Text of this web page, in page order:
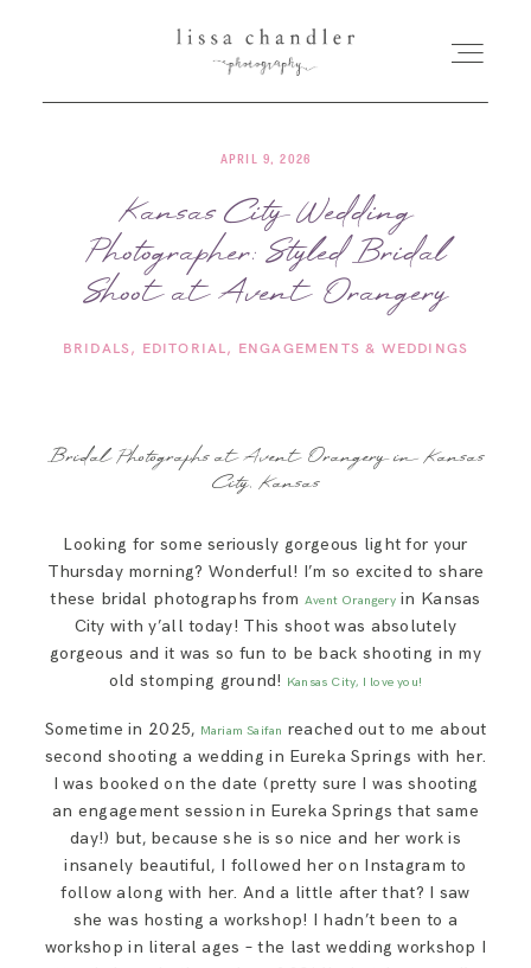
HOME
MEET LISSA
FOR PHOTOGRAPHERS
SAY HELLO!
BLOG
APRIL 9, 2026
Kansas City Wedding
Photographer: Styled Bridal
Shoot at Avent Orangery
BRIDALS EDITORIAL ENGAGEMENTS & WEDDINGS
Bridal Photographs at Avent Orangery in Kansas
City, Kansas
Looking for some seriously gorgeous light for your
Thursday morning? Wonderful! I’m so excited to share
these bridal photographs from Avent Orangeryin Kansas
City with y’all today! This shoot was absolutely
gorgeous and it was so fun to be back shooting in my
old stomping ground! Kansas City, I love you!
Sometime in 2025, Mariam Saifan reached out to me about
second shooting a wedding in Eureka Springs with her.
I was booked on the date (pretty sure I was shooting
an engagement session in Eureka Springs that same
day!) but, because she is so nice and her work is
insanely beautiful, I followed her on Instagram to
follow along with her. And a little after that? I saw
she was hosting a workshop! I hadn’t been to a
workshop in literal ages – the last wedding workshop I